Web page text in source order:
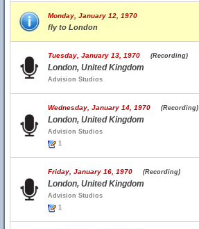
Monday, January 12, 1970
fly to London
Tuesday, January 13, 1970 (Recording)
London, United Kingdom
Advision Studios
Wednesday, January 14, 1970 (Recording)
London, United Kingdom
Advision Studios
1
Friday, January 16, 1970 (Recording)
London, United Kingdom
Advision Studios
1